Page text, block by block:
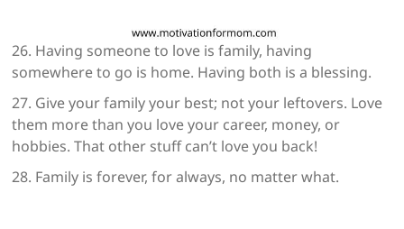
26. Having someone to love is family, having
somewhere to go is home. Having both is a blessing.
27. Give your family your best; not your leftovers. Love
them more than you love your career, money, or
hobbies. That other stuff can’t love you back!
28. Family is forever, for always, no matter what.